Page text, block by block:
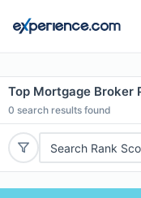
Top Mortgage Broker
0 search results found
Search Rank